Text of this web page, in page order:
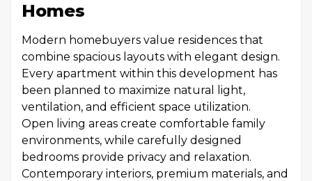
Homes
Modern homebuyers value residences that
combine spacious layouts with elegant design.
Every apartment within this development has
been planned to maximize natural light,
ventilation, and efficient space utilization.
Open living areas create comfortable family
environments, while carefully designed
bedrooms provide privacy and relaxation.
Contemporary interiors, premium materials, and